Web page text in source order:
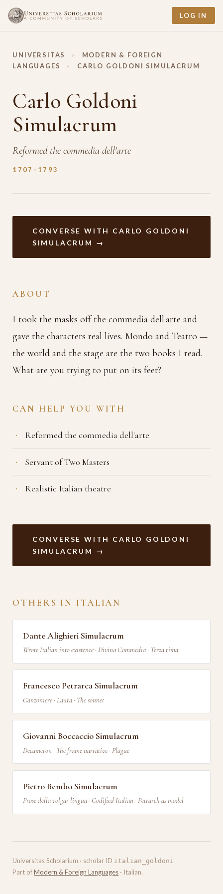
LOG IN
UNIVERSITAS ›
MODERN & FOREIGN
LANGUAGES
› CARLO GOLDONI SIMULACRUM
Carlo Goldoni
Simulacrum
Reformed the commedia dell'arte
1707–1793
CONVERSE WITH CARLO GOLDONI
SIMULACRUM →
ABOUT
I took the masks off the commedia dell'arte and
gave the characters real lives. Mondo and Teatro —
the world and the stage are the two books I read.
What are you trying to put on its feet?
CAN HELP YOU WITH
Reformed the commedia dell'arte
Servant of Two Masters
Realistic Italian theatre
CONVERSE WITH CARLO GOLDONI
SIMULACRUM →
OTHERS IN ITALIAN
Dante Alighieri Simulacrum
Wrote Italian into existence · Divina Commedia · Terza rima
Francesco Petrarca Simulacrum
Canzoniere · Laura · The sonnet
Giovanni Boccaccio Simulacrum
Decameron · The frame narrative · Plague
Pietro Bembo Simulacrum
Prose della volgar lingua · Codified Italian · Petrarch as model
Universitas Scholarium · scholar ID italian_goldoni
Part ofModern & Foreign Languages · Italian.